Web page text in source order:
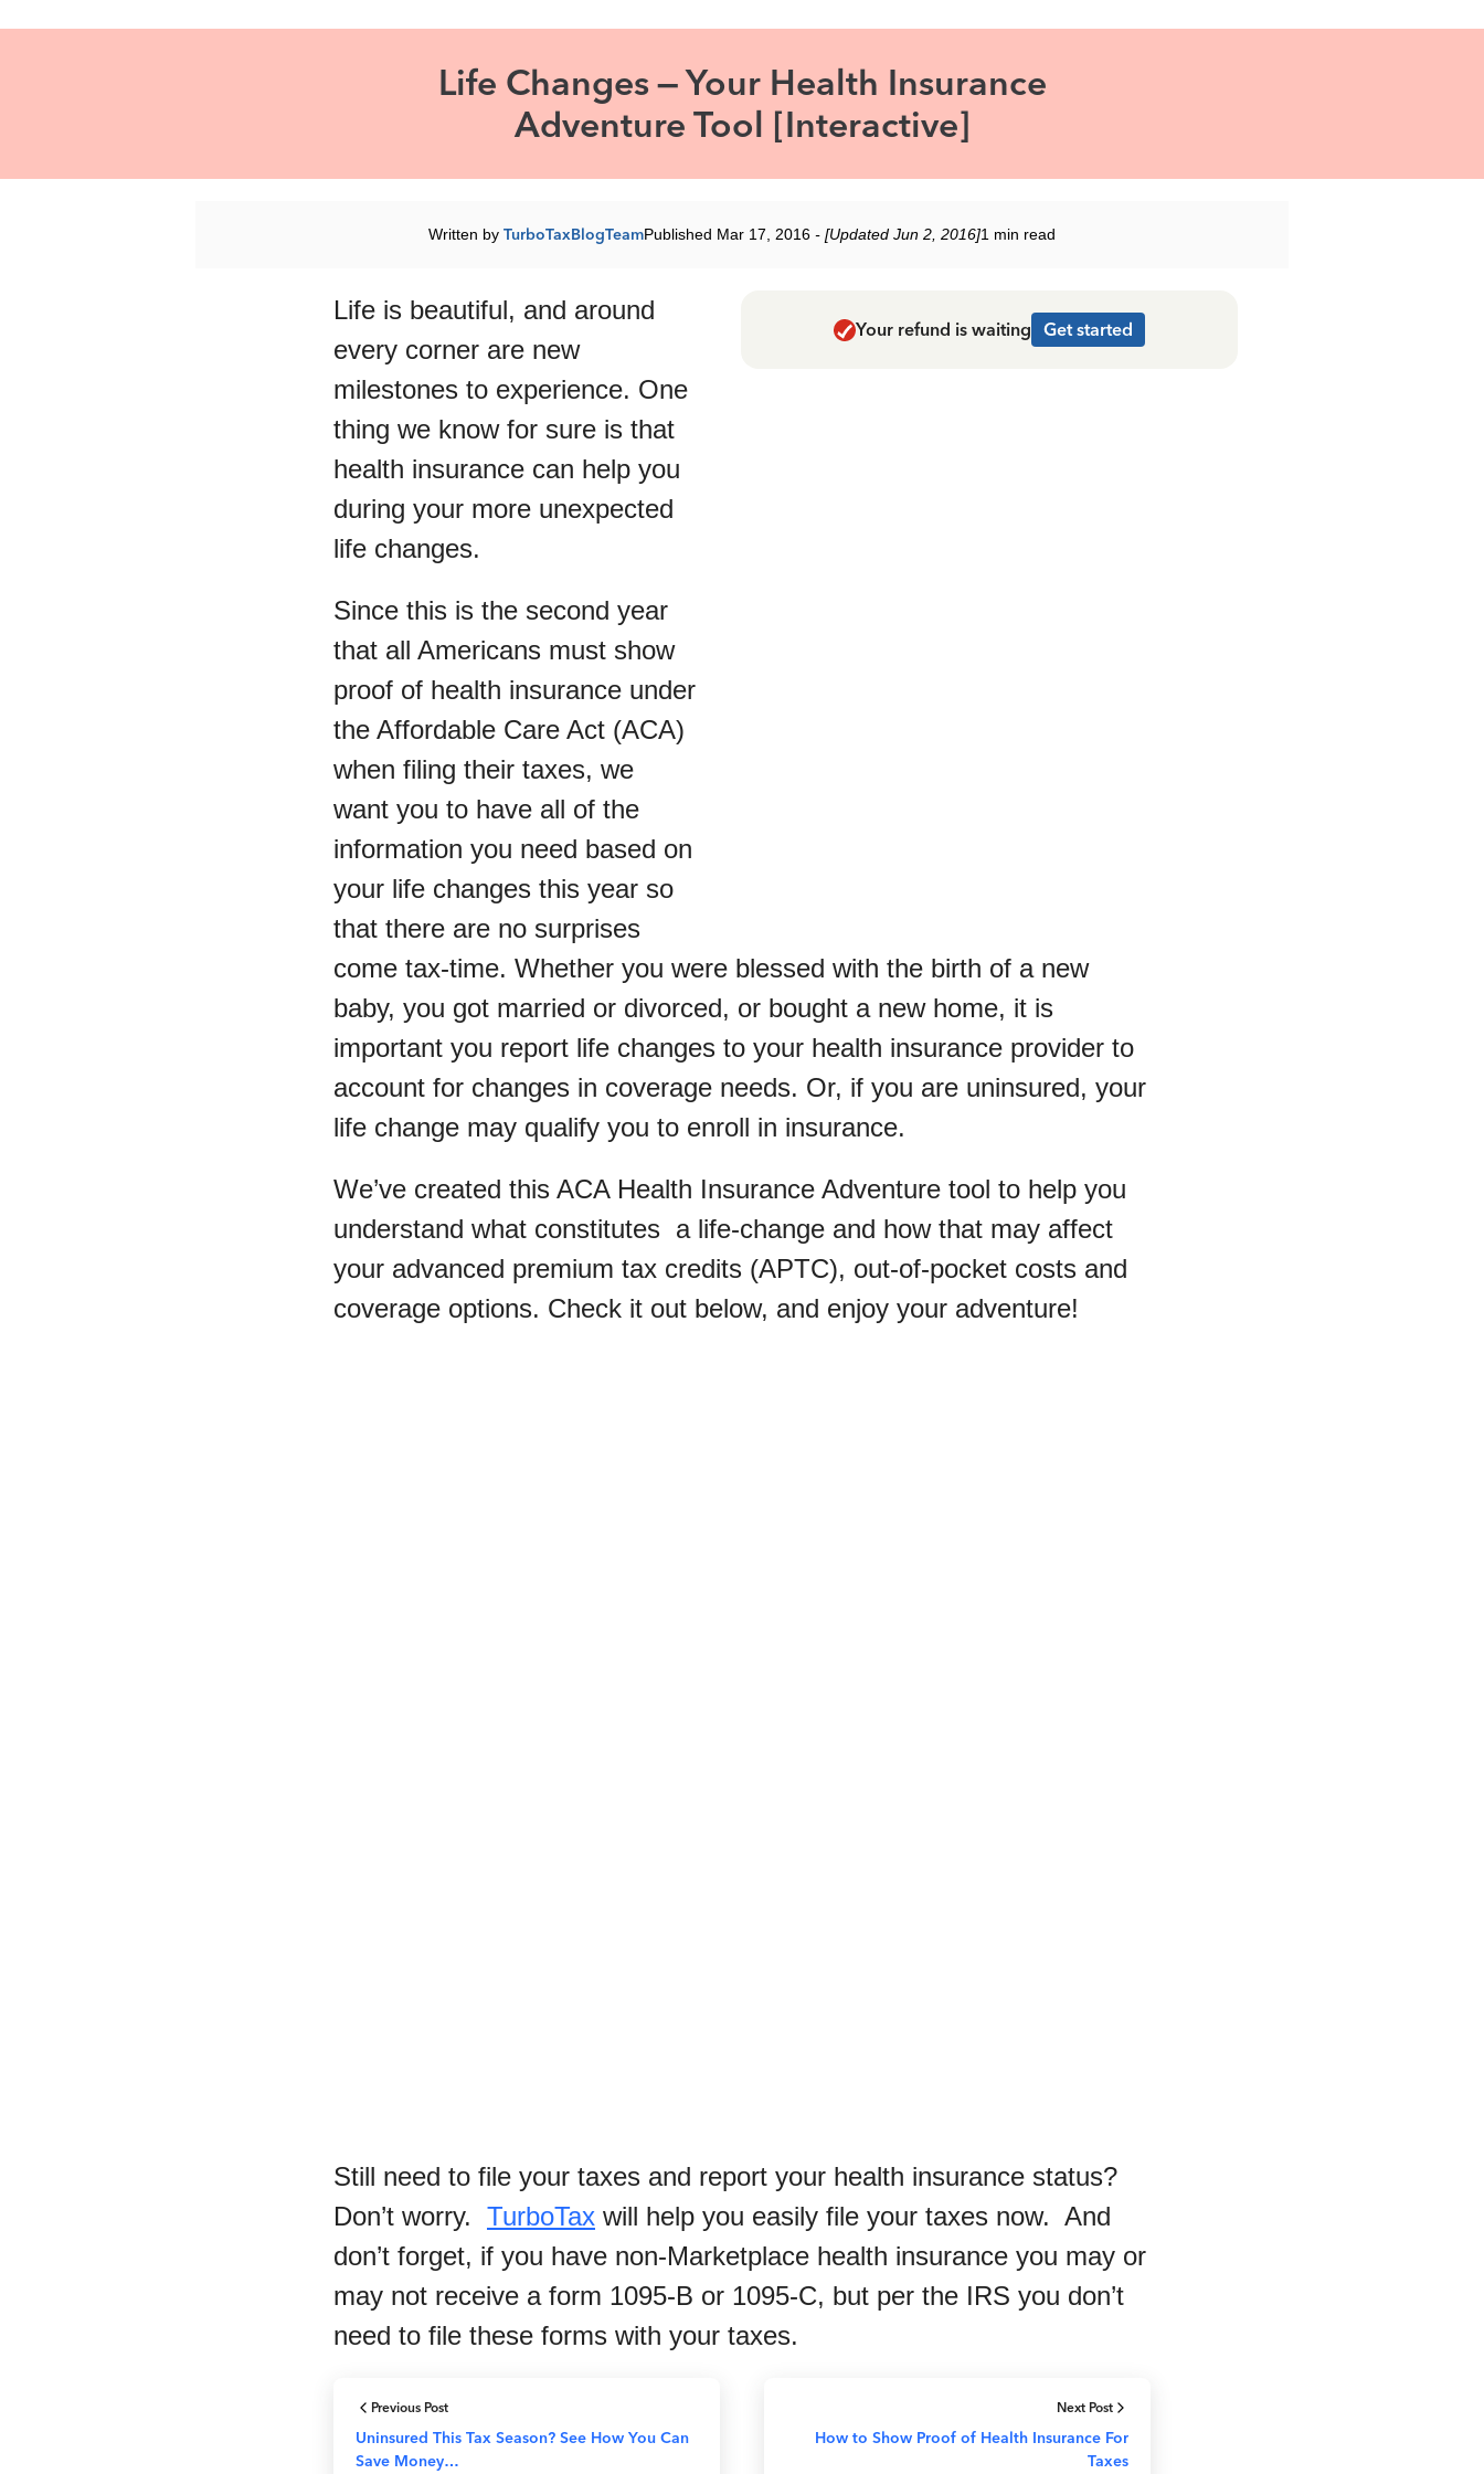
Life Changes – Your Health Insurance
Adventure Tool [Interactive]
Written by TurboTaxBlogTeamPublished Mar 17, 2016 - [Updated Jun 2, 2016]1 min read
Life is beautiful, and around
every corner are new
milestones to experience. One
thing we know for sure is that
health insurance can help you
during your more unexpected
life changes.
Since this is the second year
that all Americans must show
proof of health insurance under
the Affordable Care Act (ACA)
when filing their taxes, we
want you to have all of the
information you need based on
your life changes this year so
that there are no surprises
come tax-time. Whether you were blessed with the birth of a new
baby, you got married or divorced, or bought a new home, it is
important you report life changes to your health insurance provider to
account for changes in coverage needs. Or, if you are uninsured, your
life change may qualify you to enroll in insurance.
We’ve created this ACA Health Insurance Adventure tool to help you
understand what constitutes a life-change and how that may affect
your advanced premium tax credits (APTC), out-of-pocket costs and
coverage options. Check it out below, and enjoy your adventure!
Your refund is waiting Get started
Still need to file your taxes and report your health insurance status?
Don’t worry. TurboTax will help you easily file your taxes now. And
don’t forget, if you have non-Marketplace health insurance you may or
may not receive a form 1095-B or 1095-C, but per the IRS you don’t
need to file these forms with your taxes.
Previous Post
Uninsured This Tax Season? See How You Can
Save Money…
Next Post
How to Show Proof of Health Insurance For
Taxes